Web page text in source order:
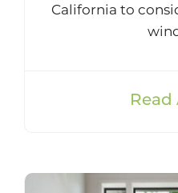
California to